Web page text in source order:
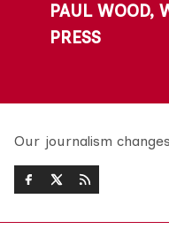
PAUL WOOD,
PRESS
Our journalism